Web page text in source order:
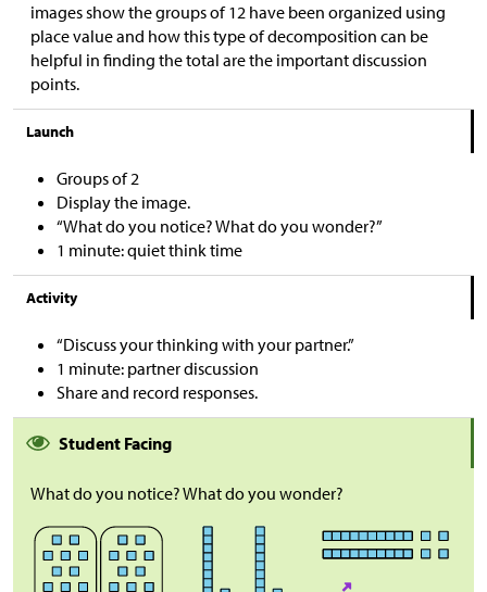
images show the groups of 12 have been organized using
place value and how this type of decomposition can be
helpful in finding the total are the important discussion
points.
Launch
Groups of 2
Display the image.
“What do you notice? What do you wonder?”
1 minute: quiet think time
Activity
“Discuss your thinking with your partner.”
1 minute: partner discussion
Share and record responses.
Student Facing
What do you notice? What do you wonder?